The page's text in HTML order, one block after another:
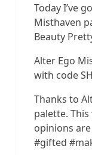
Today I’ve
Misthaven
Beauty
Alter Ego
with code
Thanks to
palette.
opinions
#gifted